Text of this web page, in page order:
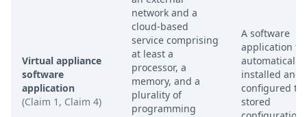
Virtual appliance
software
application
(Claim 1, Claim 4)
network and a
cloud-based
service comprising
at least a
processor, a
memory, and a
plurality of
programming
A software
application
automatically
installed and
configured to
stored